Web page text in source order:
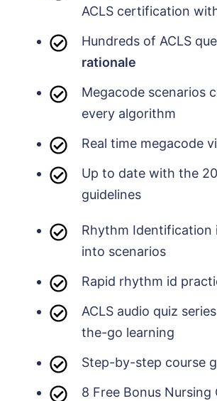
ACLS certification
Hundreds of ACLS
rationale
Megacode scenarios
every algorithm
Real time megacode
Up to date with the
guidelines
Rhythm Identification
into scenarios
Rapid rhythm id
ACLS audio quiz
the-go learning
Step-by-step course
8 Free Bonus Nursing